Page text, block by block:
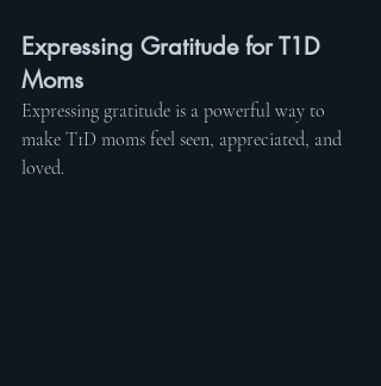
Expressing Gratitude for T1D
Moms
Expressing gratitude is a powerful way to
make T1D moms feel seen, appreciated, and
loved.